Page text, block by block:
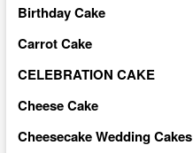
Birthday Cake
Carrot Cake
CELEBRATION CAKE
Cheese Cake
Cheesecake Wedding Cakes